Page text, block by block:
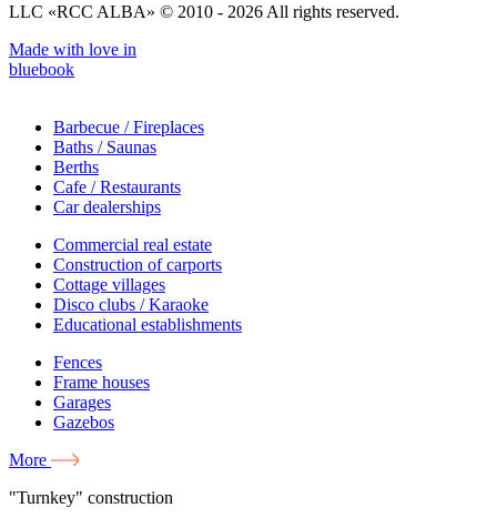
LLC «RCC ALBA» © 2010 - 2026 All rights reserved.
Made with love in
bluebook
Barbecue / Fireplaces
Baths / Saunas
Berths
Cafe / Restaurants
Car dealerships
Commercial real estate
Construction of carports
Cottage villages
Disco clubs / Karaoke
Educational establishments
Fences
Frame houses
Garages
Gazebos
More
"Turnkey" construction